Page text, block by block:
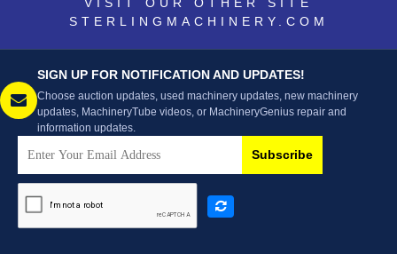
STERLINGMACHINERY.COM
SIGN UP FOR NOTIFICATION AND UPDATES!
Choose auction updates, used machinery updates, new machinery
updates, MachineryTube videos, or MachineryGenius repair and
information updates.
Subscribe